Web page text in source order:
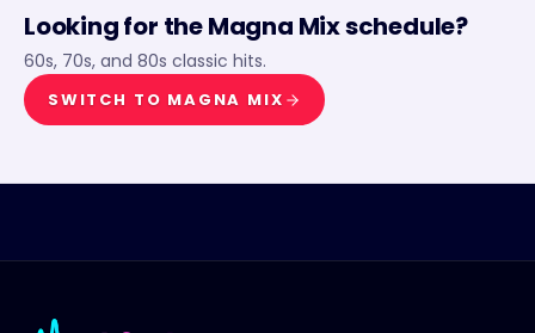
Looking for theMagna Mixschedule?
60s, 70s, and 80s classic hits.
SWITCH TO MAGNA MIX